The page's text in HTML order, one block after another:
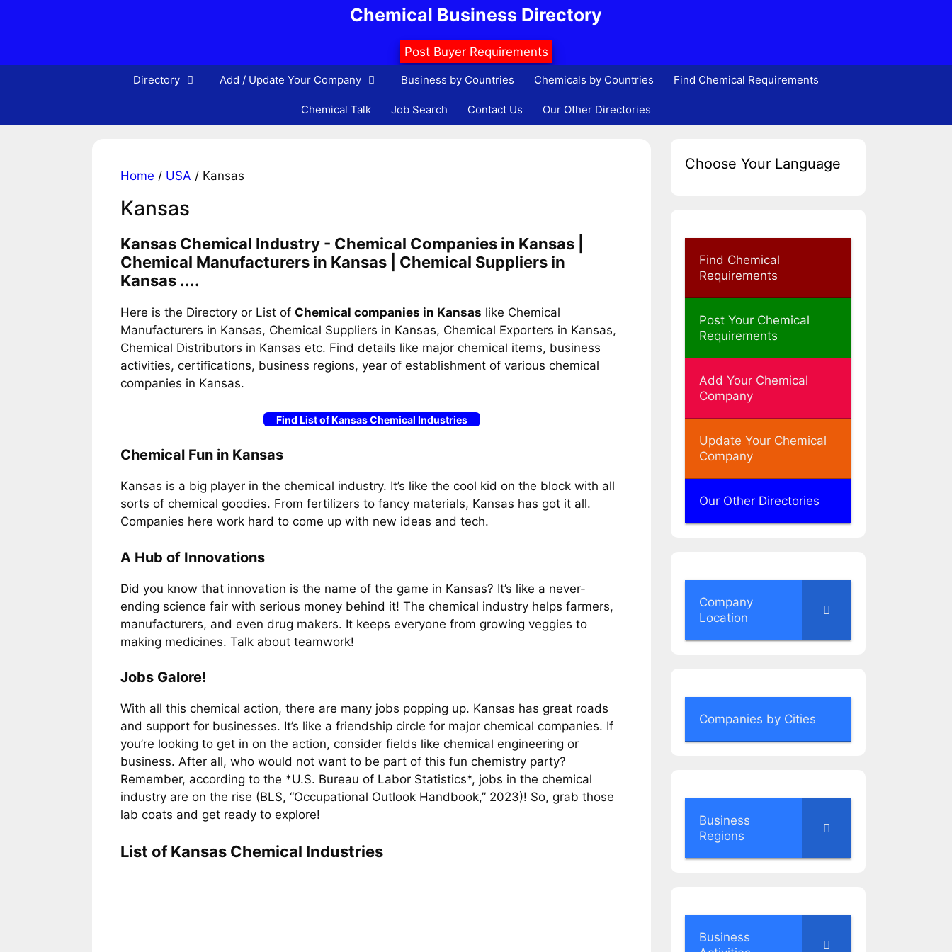
Chemical Business Directory
Post Buyer Requirements
Directory Add / Update Your Company Business by Countries Chemicals by Countries Find Chemical Requirements
Chemical Talk Job Search Contact Us Our Other Directories
Home / USA / Kansas
Kansas
Kansas Chemical Industry - Chemical Companies in Kansas |
Chemical Manufacturers in Kansas | Chemical Suppliers in
Kansas ....
Here is the Directory or List of Chemical companies in Kansas like Chemical
Manufacturers in Kansas, Chemical Suppliers in Kansas, Chemical Exporters in Kansas,
Chemical Distributors in Kansas etc. Find details like major chemical items, business
activities, certifications, business regions, year of establishment of various chemical
companies in Kansas.
Find List of Kansas Chemical Industries
Chemical Fun in Kansas
Kansas is a big player in the chemical industry. It’s like the cool kid on the block with all
sorts of chemical goodies. From fertilizers to fancy materials, Kansas has got it all.
Companies here work hard to come up with new ideas and tech.
A Hub of Innovations
Did you know that innovation is the name of the game in Kansas? It’s like a never-
ending science fair with serious money behind it! The chemical industry helps farmers,
manufacturers, and even drug makers. It keeps everyone from growing veggies to
making medicines. Talk about teamwork!
Jobs Galore!
With all this chemical action, there are many jobs popping up. Kansas has great roads
and support for businesses. It’s like a friendship circle for major chemical companies. If
you’re looking to get in on the action, consider fields like chemical engineering or
business. After all, who would not want to be part of this fun chemistry party?
Remember, according to the *U.S. Bureau of Labor Statistics*, jobs in the chemical
industry are on the rise (BLS, “Occupational Outlook Handbook,” 2023)! So, grab those
lab coats and get ready to explore!
List of Kansas Chemical Industries
Choose Your Language
Find Chemical
Requirements
Post Your Chemical
Requirements
Add Your Chemical
Company
Update Your Chemical
Company
Our Other Directories
Company
Location
Companies by Cities
Business
Regions
Business